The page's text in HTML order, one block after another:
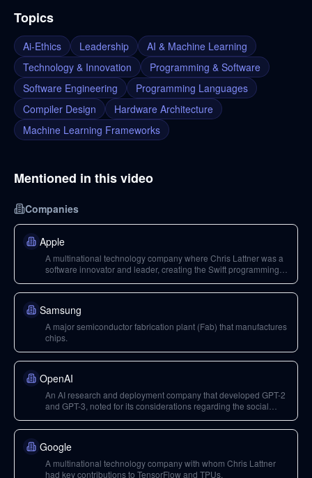
Topics
Ai-Ethics Leadership
AI & Machine Learning
Technology & Innovation
Programming & Software
Software Engineering
Programming Languages
Compiler Design
Hardware Architecture
Machine Learning Frameworks
Mentioned in this video
Companies
Apple
A multinational technology company where Chris Lattner was a
software innovator and leader, creating the Swift programming
Samsung
A major semiconductor fabrication plant (Fab) that manufactures
chips.
OpenAI
An AI research and deployment company that developed GPT-2
and GPT-3, noted for its considerations regarding the social
Google
A multinational technology company with whom Chris Lattner
had key contributions to TensorFlow and TPUs.